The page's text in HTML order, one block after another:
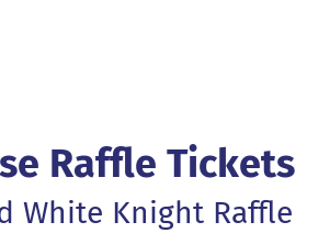
Raffle Tickets
White Knight Raffle